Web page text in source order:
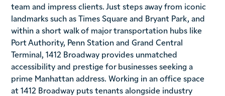
team and impress clients. Just steps away from iconic
landmarks such as Times Square and Bryant Park, and
within a short walk of major transportation hubs like
Port Authority, Penn Station and Grand Central
Terminal, 1412 Broadway provides unmatched
accessibility and prestige for businesses seeking a
prime Manhattan address. Working in an office space
at 1412 Broadway puts tenants alongside industry